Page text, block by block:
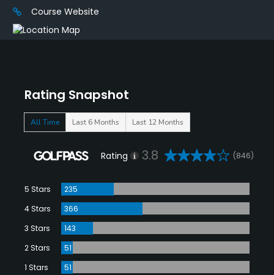
Rating Snapshot
All Time Last 6 Months Last 12 Months
Rating 3.8 (846)
5 Stars
235
4 Stars
366
3 Stars
143
2 Stars
51
1 Stars
51
Course Website